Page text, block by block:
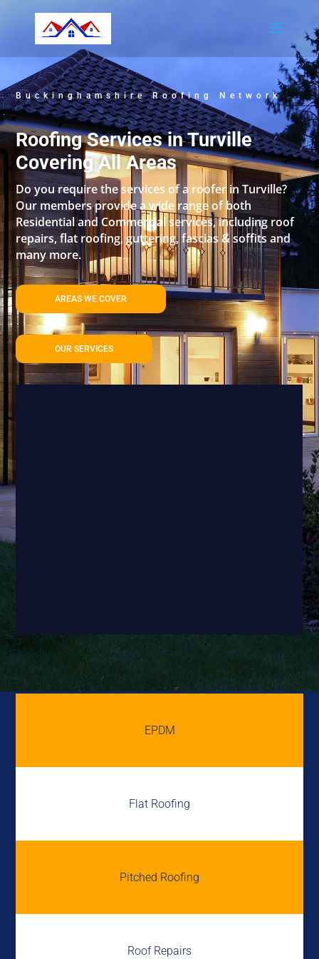
Buckinghamshire Roofing Network
Roofing Services in Turville
Covering All Areas
Do you require the services of a roofer in Turville?
Our members provide a wide range of both
Residential and Commercial services, including roof
repairs, flat roofing, guttering, fascias & soffits and
many more.
AREAS WE COVER
OUR SERVICES
EPDM
Flat Roofing
Pitched Roofing
Roof Repairs